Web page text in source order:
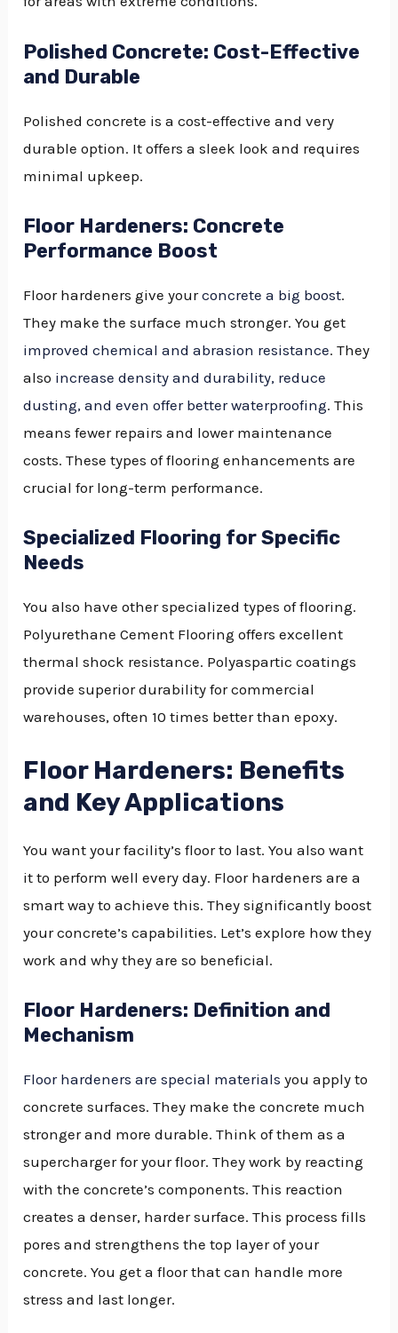
Polished Concrete: Cost-Effective
and Durable
Polished concrete is a cost-effective and very
durable option. It offers a sleek look and requires
minimal upkeep.
Floor Hardeners: Concrete
Performance Boost
Floor hardeners give yourconcrete a big boost.
They make the surface much stronger. You get
improved chemical and abrasion resistance. They
also increase density and durability, reduce
dusting, and even offer better waterproofing. This
means fewer repairs and lower maintenance
costs. These types of flooring enhancements are
crucial for long-term performance.
Specialized Flooring for Specific
Needs
You also have other specialized types of flooring.
Polyurethane Cement Flooring offers excellent
thermal shock resistance. Polyaspartic coatings
provide superior durability for commercial
warehouses, often 10 times better than epoxy.
Floor Hardeners: Benefits
and Key Applications
You want your facility’s floor to last. You also want
it to perform well every day. Floor hardeners are a
smart way to achieve this. They significantly boost
your concrete’s capabilities. Let’s explore how they
work and why they are so beneficial.
Floor Hardeners: Definition and
Mechanism
Floor hardeners are special materials you apply to
concrete surfaces. They make the concrete much
stronger and more durable. Think of them as a
supercharger for your floor. They work by reacting
with the concrete’s components. This reaction
creates a denser, harder surface. This process fills
pores and strengthens the top layer of your
concrete. You get a floor that can handle more
stress and last longer.